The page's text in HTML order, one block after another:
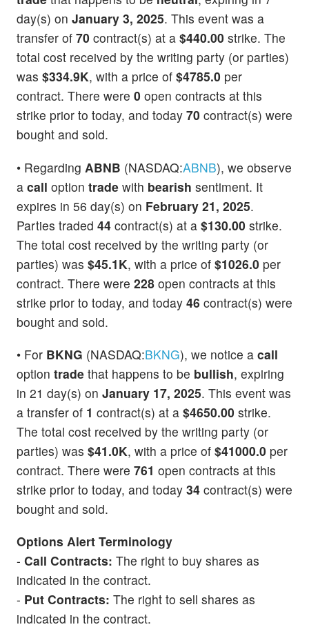
day(s) on January 3, 2025. This event was a
transfer of 70 contract(s) at a $440.00 strike. The
total cost received by the writing party (or parties)
was $334.9K, with a price of $4785.0 per
contract. There were 0 open contracts at this
strike prior to today, and today 70 contract(s) were
bought and sold.
• Regarding ABNB (NASDAQ:ABNB), we observe
a call option trade with bearish sentiment. It
expires in 56 day(s) on February 21, 2025.
Parties traded 44 contract(s) at a $130.00 strike.
The total cost received by the writing party (or
parties) was $45.1K, with a price of $1026.0 per
contract. There were 228 open contracts at this
strike prior to today, and today 46 contract(s) were
bought and sold.
• For BKNG (NASDAQ:BKNG), we notice a call
option trade that happens to be bullish, expiring
in 21 day(s) on January 17, 2025. This event was
a transfer of 1 contract(s) at a $4650.00 strike.
The total cost received by the writing party (or
parties) was $41.0K, with a price of $41000.0 per
contract. There were 761 open contracts at this
strike prior to today, and today 34 contract(s) were
bought and sold.
Options Alert Terminology
- Call Contracts: The right to buy shares as
indicated in the contract.
- Put Contracts: The right to sell shares as
indicated in the contract.